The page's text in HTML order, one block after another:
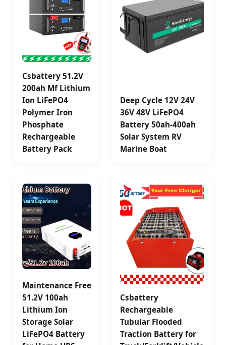
Csbattery 51.2V
200ah Mf Lithium
Ion LiFePO4
Polymer Iron
Phosphate
Rechargeable
Battery Pack
Deep Cycle 12V 24V
36V 48V LiFePO4
Battery 50ah-400ah
Solar System RV
Marine Boat
Maintenance Free
51.2V 100ah
Lithium Ion
Storage Solar
LiFePO4 Battery
Csbattery
Rechargeable
Tubular Flooded
Traction Battery for